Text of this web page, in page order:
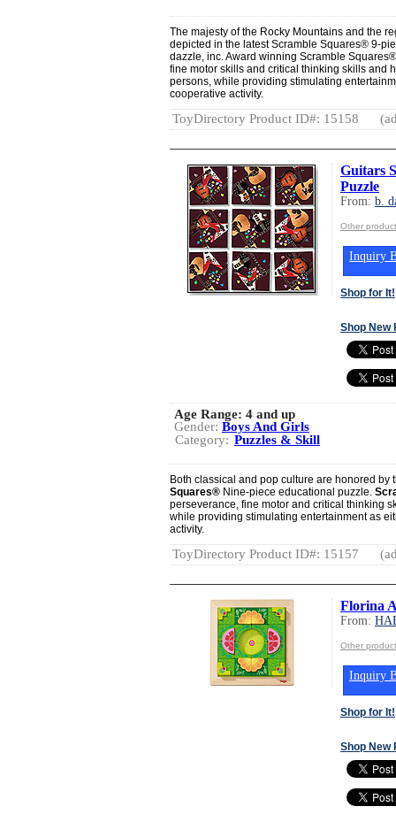
The majesty of the Rocky Mountains and the
depicted in the latest Scramble Squares® 9-
dazzle, inc. Award winning Scramble
fine motor skills and critical thinking skills and
persons, while providing stimulating
cooperative activity.
ToyDirectory Product ID#: 15158
Guitars
Puzzle
From: b.
Other
Inquiry
Shop for It!
Shop New
Age Range: 4 and up
Gender: Boys And Girls
Category: Puzzles & Skill
Both classical and pop culture are honored by
Squares® Nine-piece educational puzzle.
perseverance, fine motor and critical thinking
while providing stimulating entertainment as
activity.
ToyDirectory Product ID#: 15157
Florina
From:
Other
Inquiry
Shop for It!
Shop New